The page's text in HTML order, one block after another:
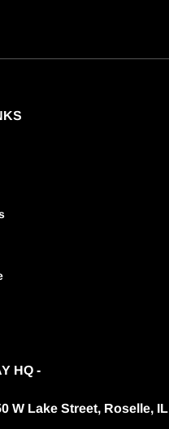
HQ -
W Lake Street, Roselle, IL